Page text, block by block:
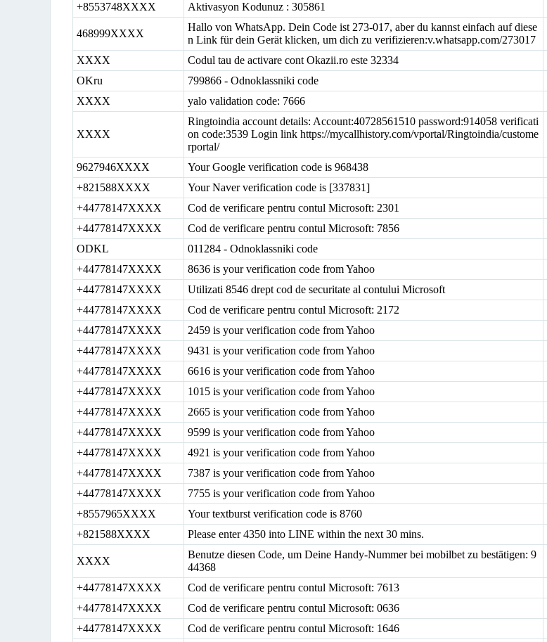
+8553748XXXX
Aktivasyon Kodunuz : 305861
468999XXXX
Hallo von WhatsApp. Dein Code ist 273-017, aber du kannst einfach auf diese
n Link für dein Gerät klicken, um dich zu verifizieren:v.whatsapp.com/273017
XXXX Codul tau de activare cont Okazii.ro este 32334
OKru
799866 - Odnoklassniki code
XXXX
yalo validation code: 7666
XXXX
Ringtoindia account details: Account:40728561510 password:914058 verificati
on code:3539 Login link https://mycallhistory.com/vportal/Ringtoindia/custome
rportal/
9627946XXXX Your Google verification code is 968438
+821588XXXX
Your Naver verification code is [337831]
+44778147XXXX
Cod de verificare pentru contul Microsoft: 2301
+44778147XXXX
Cod de verificare pentru contul Microsoft: 7856
ODKL
011284 - Odnoklassniki code
+44778147XXXX
8636 is your verification code from Yahoo
+44778147XXXX
Utilizati 8546 drept cod de securitate al contului Microsoft
+44778147XXXX
Cod de verificare pentru contul Microsoft: 2172
+44778147XXXX
2459 is your verification code from Yahoo
+44778147XXXX
9431 is your verification code from Yahoo
+44778147XXXX
6616 is your verification code from Yahoo
+44778147XXXX
1015 is your verification code from Yahoo
+44778147XXXX
2665 is your verification code from Yahoo
+44778147XXXX
9599 is your verification code from Yahoo
+44778147XXXX
4921 is your verification code from Yahoo
+44778147XXXX
7387 is your verification code from Yahoo
+44778147XXXX
7755 is your verification code from Yahoo
+8557965XXXX
Your textburst verification code is 8760
+821588XXXX
Please enter 4350 into LINE within the next 30 mins.
XXXX
Benutze diesen Code, um Deine Handy-Nummer bei mobilbet zu bestätigen: 9
44368
+44778147XXXX Cod de verificare pentru contul Microsoft: 7613
+44778147XXXX
Cod de verificare pentru contul Microsoft: 0636
+44778147XXXX
Cod de verificare pentru contul Microsoft: 1646